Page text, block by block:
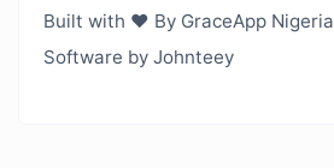
Built with ❤️ By GraceApp Nigeria
Software by Johnteey